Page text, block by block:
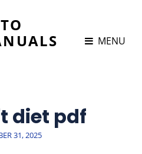
MENU
diet pdf
31, 2025